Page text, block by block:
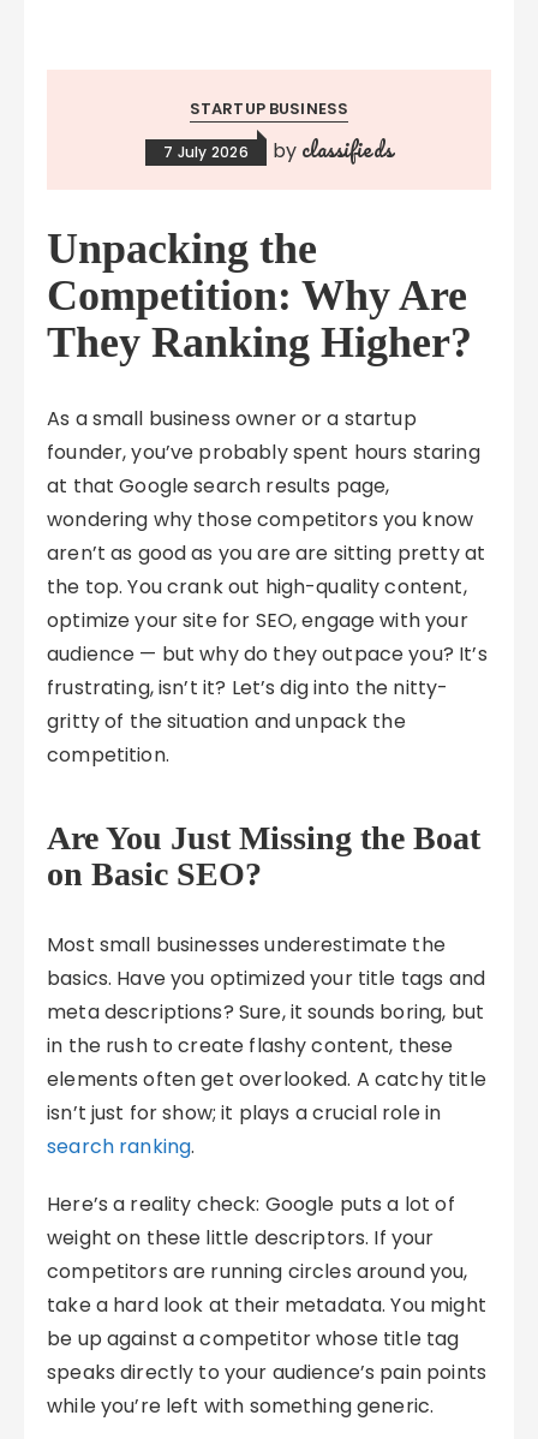
STARTUP BUSINESS
7 July 2026 by classifieds
Unpacking the
Competition: Why Are
They Ranking Higher?
As a small business owner or a startup
founder, you’ve probably spent hours staring
at that Google search results page,
wondering why those competitors you know
aren’t as good as you are are sitting pretty at
the top. You crank out high-quality content,
optimize your site for SEO, engage with your
audience — but why do they outpace you? It’s
frustrating, isn’t it? Let’s dig into the nitty-
gritty of the situation and unpack the
competition.
Are You Just Missing the Boat
on Basic SEO?
Most small businesses underestimate the
basics. Have you optimized your title tags and
meta descriptions? Sure, it sounds boring, but
in the rush to create flashy content, these
elements often get overlooked. A catchy title
isn’t just for show; it plays a crucial role in
search ranking.
Here’s a reality check: Google puts a lot of
weight on these little descriptors. If your
competitors are running circles around you,
take a hard look at their metadata. You might
be up against a competitor whose title tag
speaks directly to your audience’s pain points
while you’re left with something generic.